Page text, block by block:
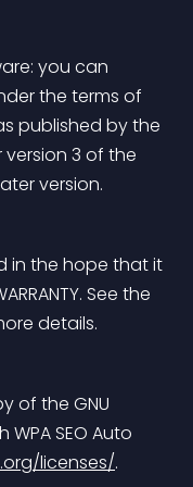
you can
the terms of
published by the
version 3 of the
version.
in the hope that it
See the
details.
of the GNU
SEO Auto
licenses/.